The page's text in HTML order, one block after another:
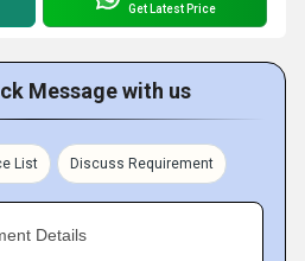
Get Latest Price
Message with us
List Discuss Requirement
Details